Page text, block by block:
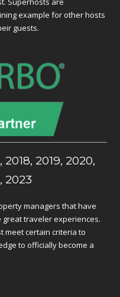
example for other hosts
guests.
2019, 2020,
2023
managers that have
traveler experiences.
meet certain criteria to
to officially become a